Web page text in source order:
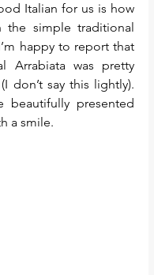
Italian for us is how
the simple traditional
happy to report that
Arrabiata was pretty
don’t say this lightly).
beautifully presented
a smile.